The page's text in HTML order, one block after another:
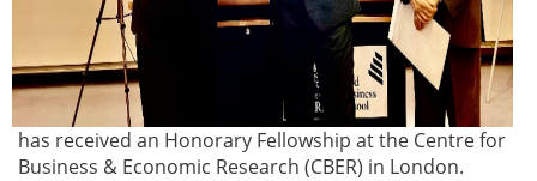
has received an Honorary Fellowship at the Centre for
Business & Economic Research (CBER) in London.